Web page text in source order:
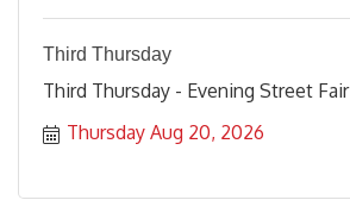
Third Thursday
Third Thursday - Evening Street Fair
Thursday Aug 20, 2026